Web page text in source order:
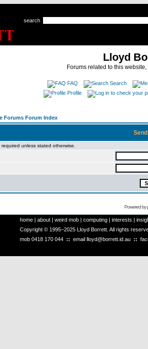
search
Lloyd
Forums related to this
FAQ
Search
Profile
Forums Forum Index
unless stated otherwise.
Powered by
home | about | weird mob | computing | interests |
Copyright © 1995–2025 Lloyd Borrett. All rights
mob 0418 170 044 :: email lloyd@borrett.id.au ::